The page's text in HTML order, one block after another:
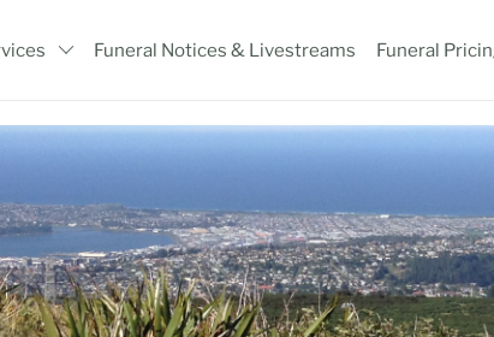
Funeral Notices & Livestreams Funeral